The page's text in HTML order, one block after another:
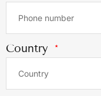
Country